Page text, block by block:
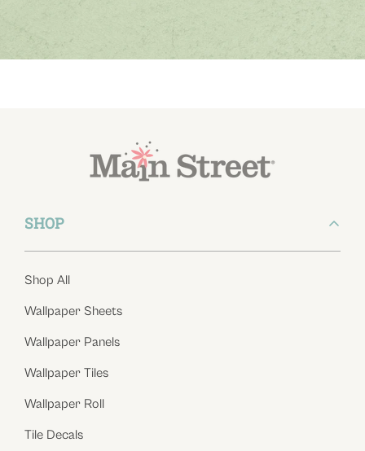
SHOP
Shop All
Wallpaper Sheets
Wallpaper Panels
Wallpaper Tiles
Wallpaper Roll
Tile Decals